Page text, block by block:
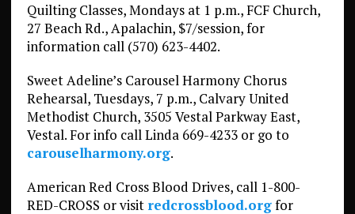
Quilting Classes, Mondays at 1 p.m., FCF Church,
27 Beach Rd., Apalachin, $7/session, for
information call (570) 623-4402.
Sweet Adeline’s Carousel Harmony Chorus
Rehearsal, Tuesdays, 7 p.m., Calvary United
Methodist Church, 3505 Vestal Parkway East,
Vestal. For info call Linda 669-4233 or go to
carouselharmony.org.
American Red Cross Blood Drives, call 1-800-
RED-CROSS or visit redcrossblood.orgfor